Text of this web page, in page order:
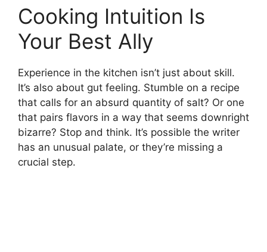
Cooking Intuition Is
Your Best Ally
Experience in the kitchen isn’t just about skill.
It’s also about gut feeling. Stumble on a recipe
that calls for an absurd quantity of salt? Or one
that pairs flavors in a way that seems downright
bizarre? Stop and think. It’s possible the writer
has an unusual palate, or they’re missing a
crucial step.